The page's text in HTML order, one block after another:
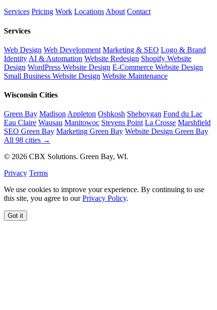
Services Pricing Work Locations About Contact
Services
Web Design Web Development Marketing & SEO Logo & Brand
Identity AI & Automation Website Redesign Shopify Website
Design WordPress Website Design E-Commerce Website Design
Small Business Website Design Website Maintenance
Wisconsin Cities
Green Bay MadisonAppleton Oshkosh Sheboygan Fond du Lac
Eau Claire Wausau Manitowoc Stevens Point La Crosse Marshfield
SEO Green Bay Marketing Green Bay Website Design Green Bay
All 98 cities →
© 2026 CBX Solutions. Green Bay, WI.
Privacy Terms
We use cookies to improve your experience. By continuing to use
this site, you agree to ourPrivacy Policy.
Got it